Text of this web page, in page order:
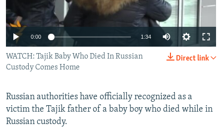
SCHEMES
SYSTEMA
WIDER EUROPE BY RIKARD JOZWIAK
THE RUNDOWN
PODCASTS
MAJLIS
SHARE TIPS SECURELY
BYPASS BLOCKING
ABOUT RFE/RL
Subscribe
0:00 1:34
Direct link
WATCH: Tajik Baby Who Died In Russian
Custody Comes Home
Russian authorities have officially recognized as a
victim the Tajik father of a baby boy who died while in
Russian custody.